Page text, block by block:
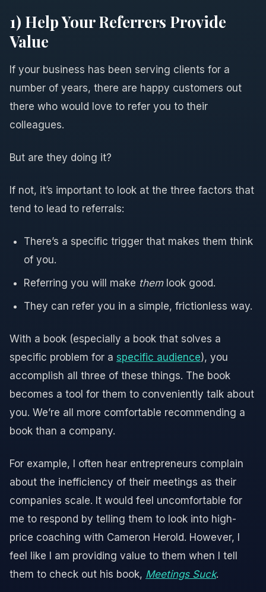
1) Help Your Referrers Provide
Value
If your business has been serving clients for a
number of years, there are happy customers out
there who would love to refer you to their
colleagues.
But are they doing it?
If not, it’s important to look at the three factors that
tend to lead to referrals:
There’s a specific trigger that makes them think
of you.
Referring you will make themlook good.
They can refer you in a simple, frictionless way.
With a book (especially a book that solves a
specific problem for a specific audience), you
accomplish all three of these things. The book
becomes a tool for them to conveniently talk about
you. We’re all more comfortable recommending a
book than a company.
For example, I often hear entrepreneurs complain
about the inefficiency of their meetings as their
companies scale. It would feel uncomfortable for
me to respond by telling them to look into high-
price coaching with Cameron Herold. However, I
feel like I am providing value to them when I tell
them to check out his book, Meetings Suck.